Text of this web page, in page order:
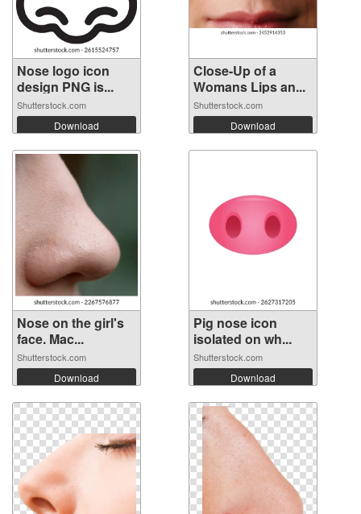
Nose logo icon
design PNG is...
Shutterstock.com
Download
Close-Up of a
Womans Lips an...
Shutterstock.com
Download
Nose on the girl's
face. Mac...
Shutterstock.com
Download
Pig nose icon
isolated on wh...
Shutterstock.com
Download